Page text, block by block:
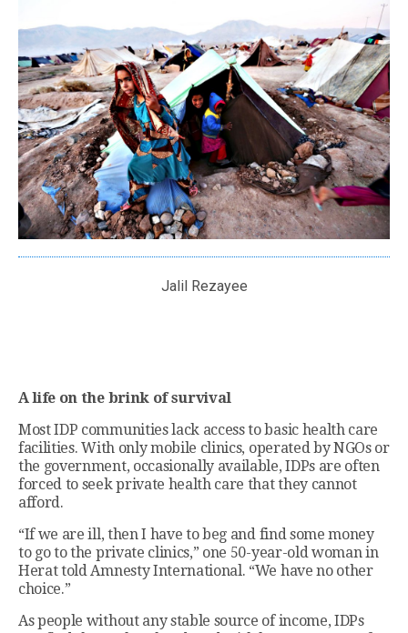
Jalil Rezayee
A life on the brink of survival
Most IDP communities lack access to basic health care
facilities. With only mobile clinics, operated by NGOs or
the government, occasionally available, IDPs are often
forced to seek private health care that they cannot
afford.
“If we are ill, then I have to beg and find some money
to go to the private clinics,” one 50-year-old woman in
Herat told Amnesty International. “We have no other
choice.”
As people without any stable source of income, IDPs